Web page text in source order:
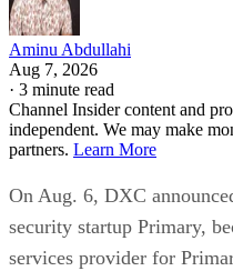
Aminu Abdullahi
Aug 7, 2026
· 3 minute read
Channel Insider content and
independent. We may make
partners. Learn More
On Aug. 6, DXC
security startup Primary,
services provider for